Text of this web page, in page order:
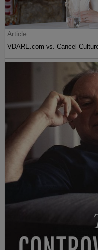
Article
VDARE.com vs. Cancel